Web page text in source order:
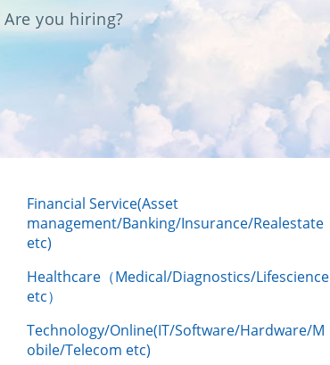
Are you hiring?
Financial Service(Asset
management/Banking/Insurance/Realestate
etc)
Healthcare（Medical/Diagnostics/Lifescience
etc）
Technology/Online(IT/Software/Hardware/M
obile/Telecom etc)